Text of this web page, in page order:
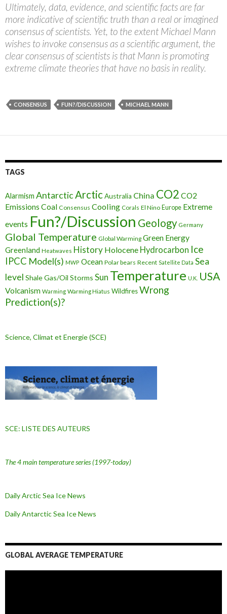
Ultimately, data, evidence, and scientific facts are far
more indicative of scientific truth than a real or imagined
consensus of scientists. Yet, to the extent Michael Mann
wishes to invoke consensus as a scientific argument, the
clear consensus of scientists is that Mann is promoting
extreme climate theories that have no basis in reality.
CONSENSUS FUN?/DISCUSSION MICHAEL MANN
TAGS
Alarmism AntarcticArctic Australia China CO2 CO2
Emissions Coal Consensus Cooling Corals El Nino Europe Extreme
events Fun?/Discussion Geology Germany
Global Temperature Global Warming Green Energy
Greenland Heatwaves History Holocene Hydrocarbon Ice
IPCC Model(s) MWP Ocean Polar bears Recent Satellite Data Sea
level Shale Gas/Oil Storms Sun Temperature U.K. USA
Volcanism Warming Warming Hiatus WildfiresWrong
Prediction(s)?
Science, Climat et Energie (SCE)
SCE: LISTE DES AUTEURS
The 4 main temperature series(1997-today)
Daily Arctic Sea Ice News
Daily Antarctic Sea IceNews
GLOBAL AVERAGE TEMPERATURE